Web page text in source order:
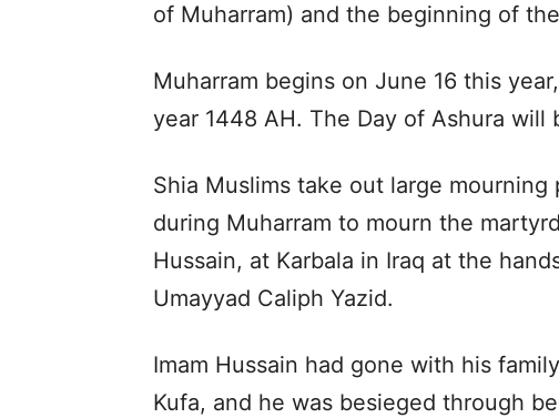
of Muharram) and the beginning of
Muharram begins on June 16 this
year 1448 AH. The Day of Ashura will
Shia Muslims take out large
during Muharram to mourn the
Hussain, at Karbala in Iraq at the
Umayyad Caliph Yazid.
Imam Hussain had gone with his
Kufa, and he was besieged through